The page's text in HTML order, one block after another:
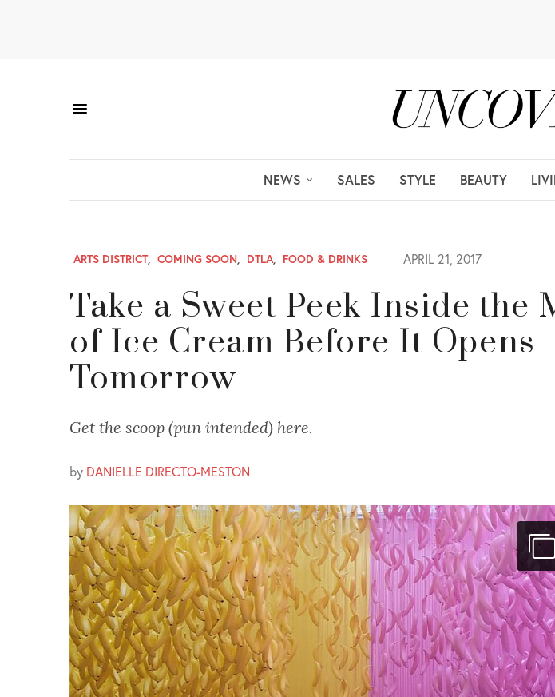
NEWS SALES STYLE BEAUTY
ARTS DISTRICT, COMING SOON, DTLA, FOOD & DRINKS APRIL 21, 2017
Take a Sweet Peek Inside the
of Ice Cream Before It Opens
Tomorrow
Get the scoop (pun intended) here.
by DANIELLE DIRECTO-MESTON